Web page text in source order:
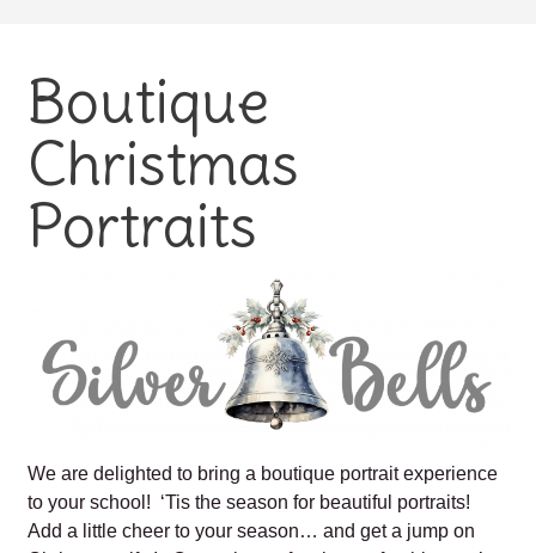
Boutique
Christmas
Portraits
We are delighted to bring a boutique portrait experience
to your school! ‘Tis the season for beautiful portraits!
Add a little cheer to your season… and get a jump on